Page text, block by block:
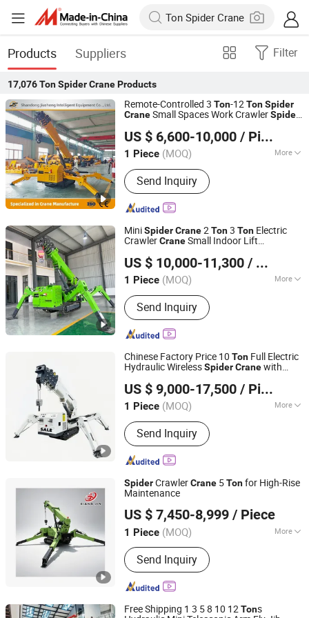
Products Suppliers Filter
17,076 Ton Spider CraneProducts
Remote-Controlled 3 Ton-12TonSpider
CraneSmall Spaces Work CrawlerSpider
US $ 6,600-10,000 / Piece
1 Piece (MOQ) More
Main Products:Crawler Spider Crane,
Diesel Forklift, Aerial Work Platforms,
Marine Crane, Knuckle Boom Crane,
Truck Crane, Forklift Cranes,
Articulating Boom Lift, Boom Crane,
Suspended Platform
Send Inquiry
Shandong Jiusheng Intelligent Equipment Co., Ltd
Shandong, China
Since 2025
MiniSpiderCrane2Ton3 Ton Electric
CrawlerCraneSmall Indoor Lift
Elevator Shaft Glass Lifting
US $ 10,000-11,300 / Piece
1 Piece (MOQ) More
Warranty :1 Year
Send Inquiry
Shandong Tengda Heavy Industry Machinery Co., Ltd.
Shandong, China
Since 2026
Chinese Factory Price 10 Ton Full Electric
Hydraulic WirelessSpiderCranewith
Indoor & Outdoor Lifting, Heavy Duty
Supplier
US $ 9,000-17,500 / Piece
1 Piece (MOQ) More
Main Products:Marine Crane, Truck
Mounted Crane, Aquaculture Vessel
Deck Crane, Knuckle Boom Crane,
Telescopic Boom Crane, Skid Steer
Loader, Small Excavator, Telehandler
Send Inquiry
Comande (Shandong) Machinery Co., Ltd.
Shandong, China
Since 2025
SpiderCrawlerCrane 5Tonfor High-Rise
Maintenance
US $ 7,450-8,999 / Piece
1 Piece (MOQ) More
Rated Loading Capacity :
Send Inquiry
Shandong Xiangjin International Trade Co., Ltd.
Shandong, China
Since 2023
Free Shipping 1 3 5 8 10 12Tons